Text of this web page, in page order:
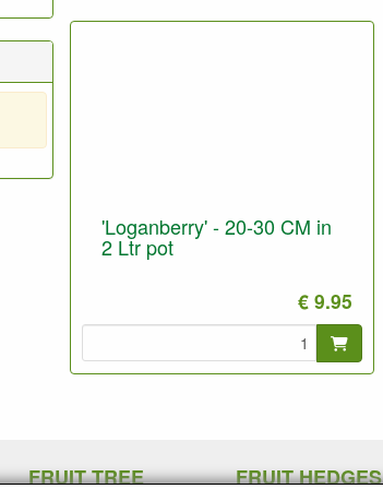
'Loganberry' - 20-30 CM in
2 Ltr pot
€ 9.95
FRUIT TREE FRUIT HEDGES